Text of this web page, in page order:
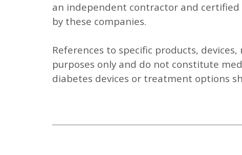
an independent contractor and
by these companies.
References to specific products,
purposes only and do not constitute
diabetes devices or treatment options